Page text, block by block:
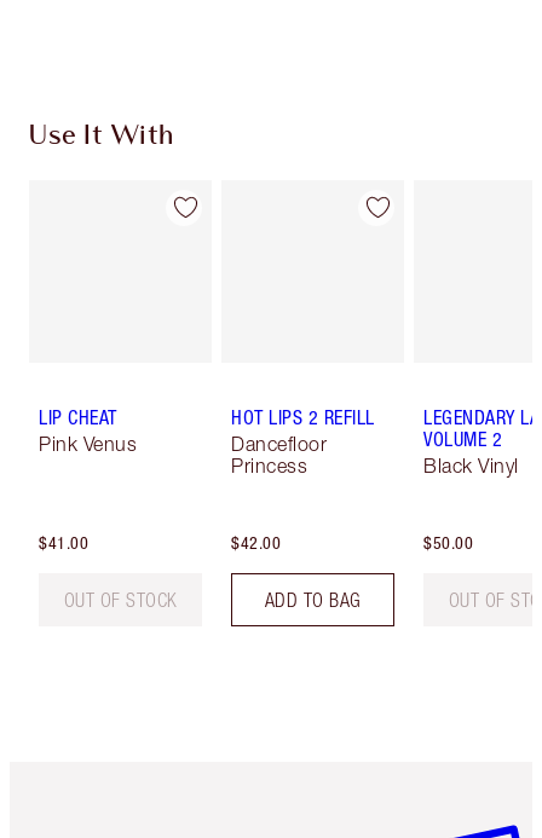
Use It With
LIP CHEAT
Pink Venus
$41.00
OUT OF STOCK
HOT LIPS 2 REFILL
Dancefloor
Princess
$42.00
ADD TO BAG
LEGENDARY
VOLUME 2
Black Vinyl
$50.00
OUT OF